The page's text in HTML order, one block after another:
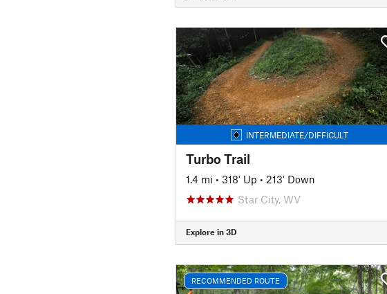
INTERMEDIATE/DIFFICULT
Turbo Trail
1.4 mi • 318' Up • 213' Down
Star City, WV
Explore in 3D
RECOMMENDED ROUTE